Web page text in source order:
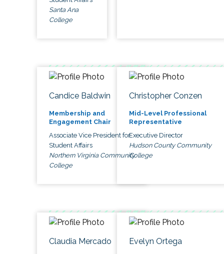
Santa Ana
College
Candice Baldwin
Membership and
Engagement Chair
Associate Vice President for
Student Affairs
Northern Virginia Community
College
Christopher Conzen
Mid-Level Professional
Representative
Executive Director
Hudson County Community
College
Claudia Mercado Evelyn Ortega